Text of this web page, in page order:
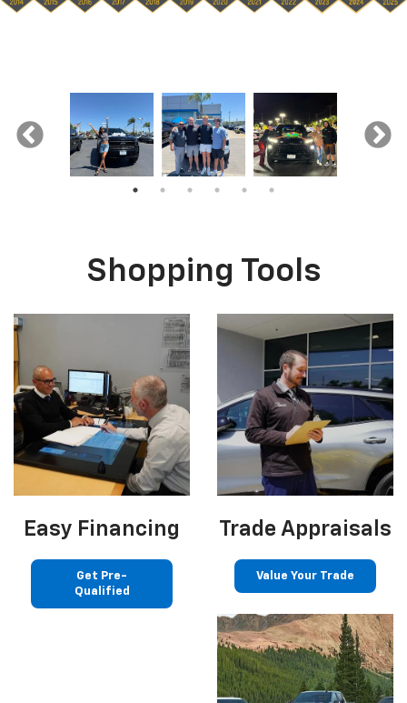
Shopping Tools
Easy Financing
Get Pre-
Qualified
Trade Appraisals
Value Your Trade